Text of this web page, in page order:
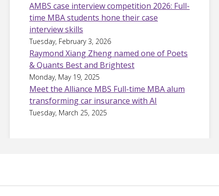
AMBS case interview competition 2026: Full-
time MBA students hone their case
interview skills
Tuesday, February 3, 2026
Raymond Xiang Zheng named one of Poets
& Quants Best and Brightest
Monday, May 19, 2025
Meet the Alliance MBS Full-time MBA alum
transforming car insurance with AI
Tuesday, March 25, 2025